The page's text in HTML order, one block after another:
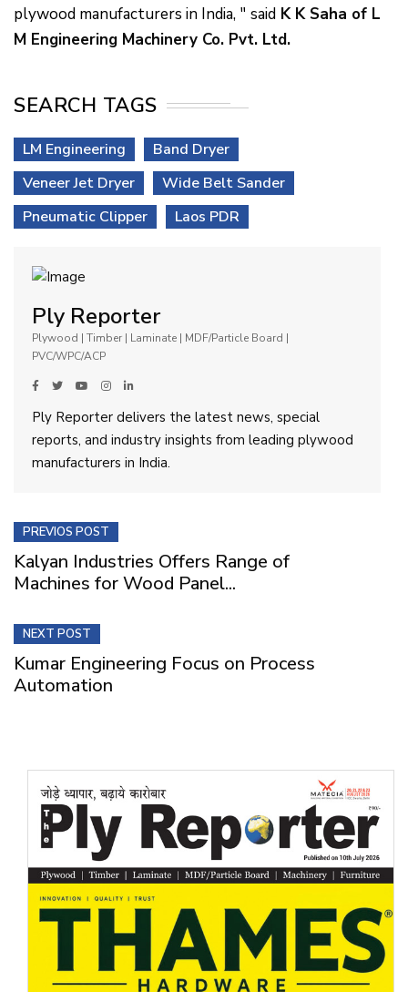
plywood manufacturers in India, " saidK K Saha of L
M Engineering Machinery Co. Pvt. Ltd.
SEARCH TAGS
LM Engineering
Band Dryer
Veneer Jet Dryer
Wide Belt Sander
Pneumatic Clipper
Laos PDR
Ply Reporter
Plywood | Timber | Laminate | MDF/Particle Board |
PVC/WPC/ACP
Ply Reporter delivers the latest news, special
reports, and industry insights from leading plywood
manufacturers in India.
PREVIOS POST
Kalyan Industries Offers Range of
Machines for Wood Panel...
NEXT POST
Kumar Engineering Focus on Process
Automation